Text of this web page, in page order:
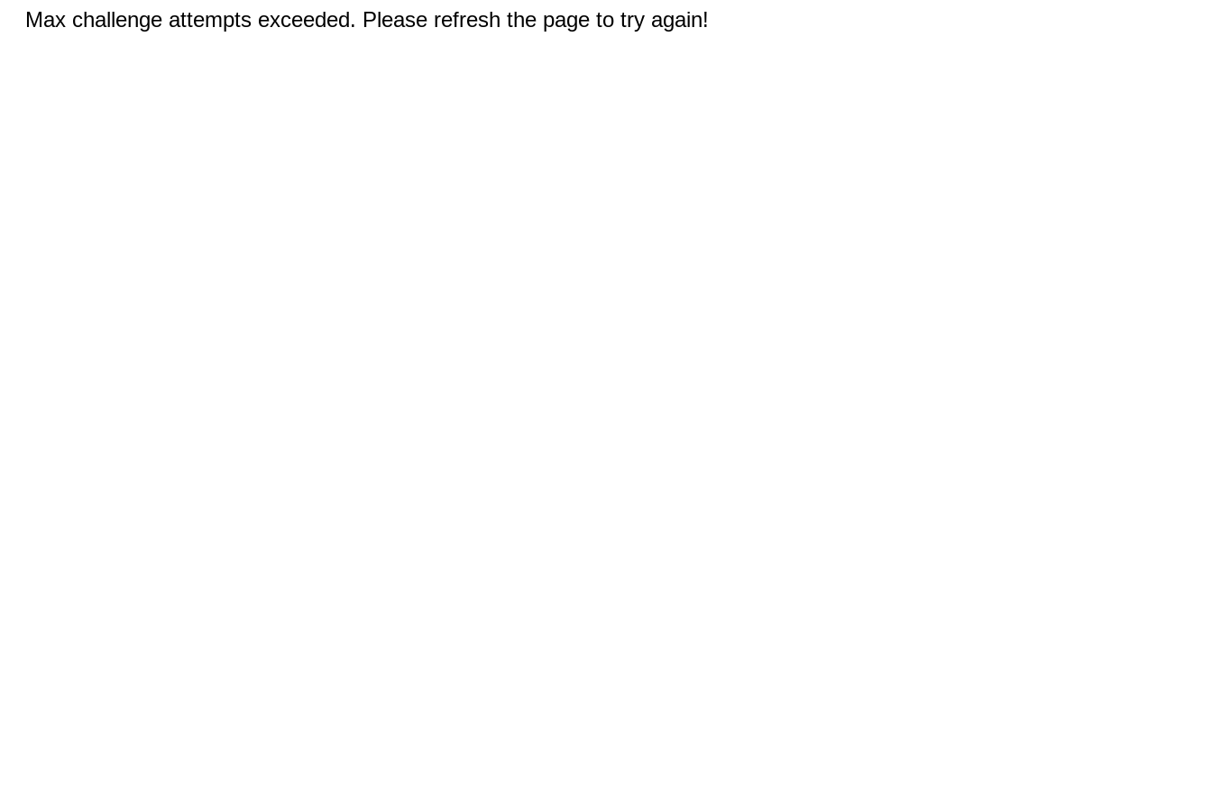
Max challenge attempts exceeded. Please refresh the page to try again!